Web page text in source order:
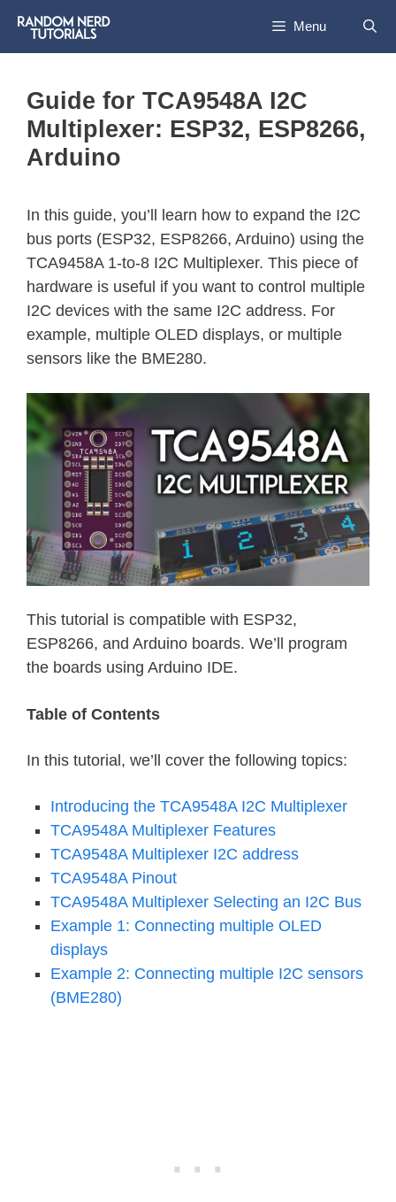
Menu
Guide for TCA9548A I2C
Multiplexer: ESP32, ESP8266,
Arduino
In this guide, you’ll learn how to expand the I2C
bus ports (ESP32, ESP8266, Arduino) using the
TCA9458A 1-to-8 I2C Multiplexer. This piece of
hardware is useful if you want to control multiple
I2C devices with the same I2C address. For
example, multiple OLED displays, or multiple
sensors like the BME280.
This tutorial is compatible with ESP32,
ESP8266, and Arduino boards. We’ll program
the boards using Arduino IDE.
Table of Contents
In this tutorial, we’ll cover the following topics:
Introducing the TCA9548A I2C Multiplexer
TCA9548A Multiplexer Features
TCA9548A Multiplexer I2C address
TCA9548A Pinout
TCA9548A Multiplexer Selecting an I2C Bus
Example 1: Connecting multiple OLED
displays
Example 2: Connecting multiple I2C sensors
(BME280)